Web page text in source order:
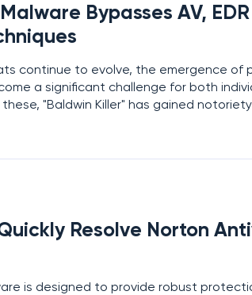
Bypasses AV,
continue to evolve, the emergence of
a significant challenge for both
"Baldwin Killer" has gained
detection and response
Resolve Norton
is designed to provide robust